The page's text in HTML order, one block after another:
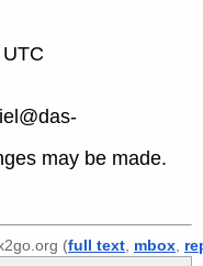
may be made.
(full text mbox